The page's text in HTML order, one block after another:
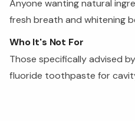
Anyone wanting natural
fresh breath and whitening
Who It's Not For
Those specifically advised
fluoride toothpaste for